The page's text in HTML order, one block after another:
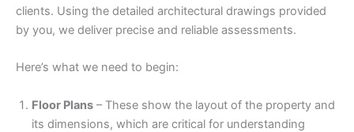
clients. Using the detailed architectural drawings provided
by you, we deliver precise and reliable assessments.
Here’s what we need to begin:
Floor Plans – These show the layout of the property and
its dimensions, which are critical for understanding